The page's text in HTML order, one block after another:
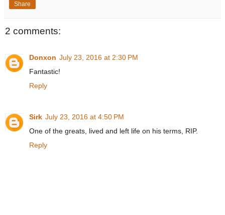
Share
2 comments:
Donxon July 23, 2016 at 2:30 PM
Fantastic!
Reply
Sirk July 23, 2016 at 4:50 PM
One of the greats, lived and left life on his terms, RIP.
Reply